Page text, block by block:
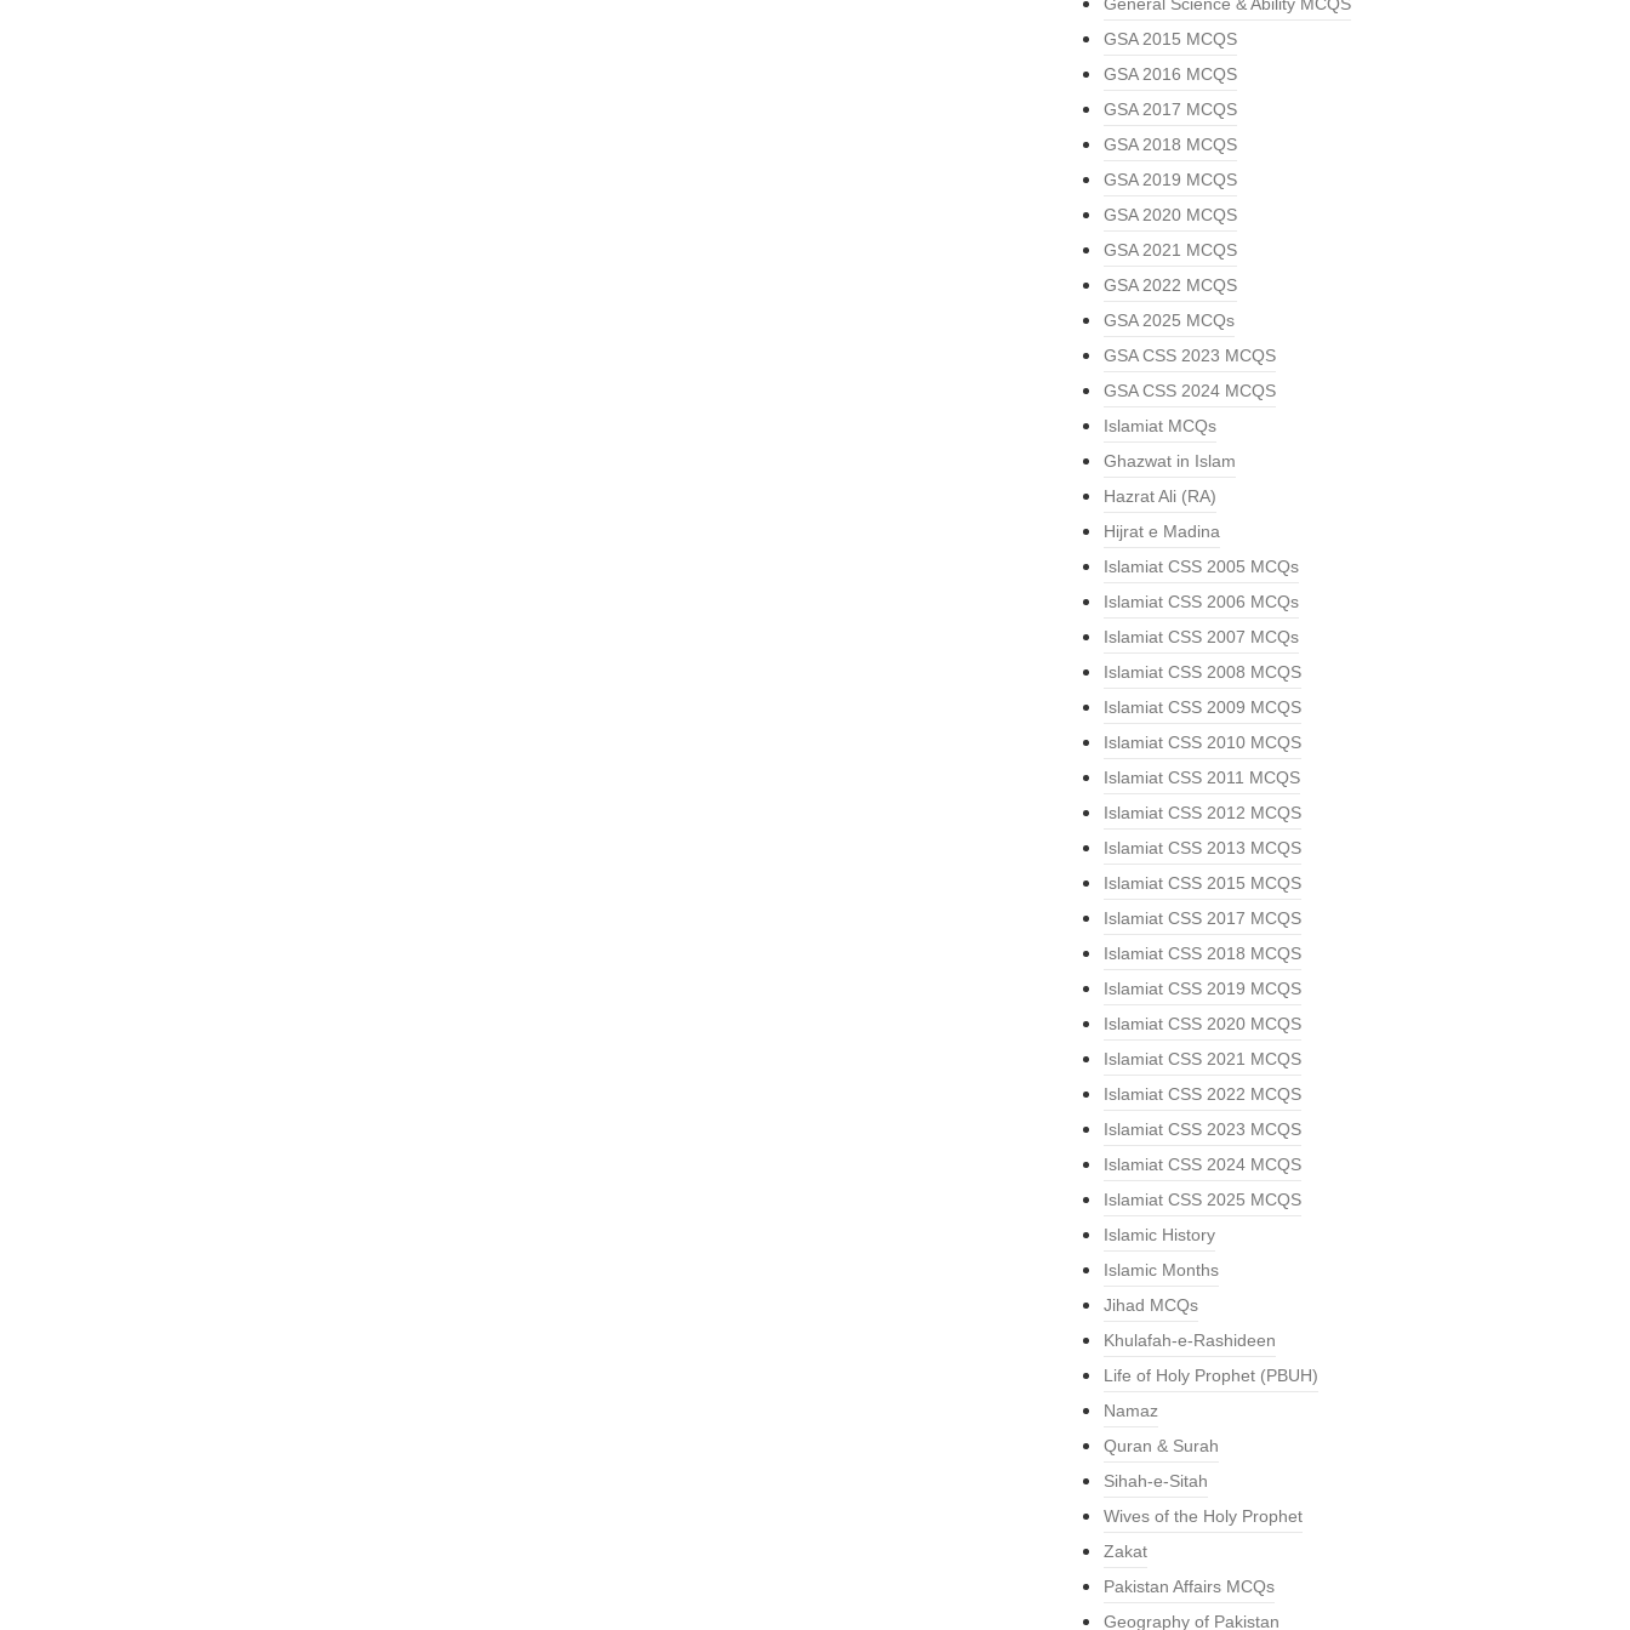
GSA 2015 MCQS
GSA 2016 MCQS
GSA 2017 MCQS
GSA 2018 MCQS
GSA 2019 MCQS
GSA 2020 MCQS
GSA 2021 MCQS
GSA 2022 MCQS
GSA 2025 MCQs
GSA CSS 2023 MCQS
GSA CSS 2024 MCQS
Islamiat MCQs
Ghazwat in Islam
Hazrat Ali (RA)
Hijrat e Madina
Islamiat CSS 2005 MCQs
Islamiat CSS 2006 MCQs
Islamiat CSS 2007 MCQs
Islamiat CSS 2008 MCQS
Islamiat CSS 2009 MCQS
Islamiat CSS 2010 MCQS
Islamiat CSS 2011 MCQS
Islamiat CSS 2012 MCQS
Islamiat CSS 2013 MCQS
Islamiat CSS 2015 MCQS
Islamiat CSS 2017 MCQS
Islamiat CSS 2018 MCQS
Islamiat CSS 2019 MCQS
Islamiat CSS 2020 MCQS
Islamiat CSS 2021 MCQS
Islamiat CSS 2022 MCQS
Islamiat CSS 2023 MCQS
Islamiat CSS 2024 MCQS
Islamiat CSS 2025 MCQS
Islamic History
Islamic Months
Jihad MCQs
Khulafah-e-Rashideen
Life of Holy Prophet (PBUH)
Namaz
Quran & Surah
Sihah-e-Sitah
Wives of the Holy Prophet
Zakat
Pakistan Affairs MCQs
Geography of Pakistan